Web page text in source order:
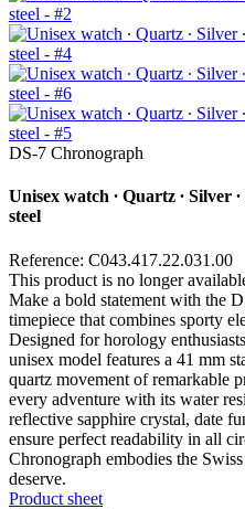
DS-7 Chronograph
Unisex watch ∙ Quartz ∙ Silver
steel
Reference: C043.417.22.031.00
This product is no longer
Make a bold statement with the
timepiece that combines sporty
Designed for horology
unisex model features a 41 mm
quartz movement of remarkable
every adventure with its water
reflective sapphire crystal, date
ensure perfect readability in all
Chronograph embodies the
deserve.
Product sheet